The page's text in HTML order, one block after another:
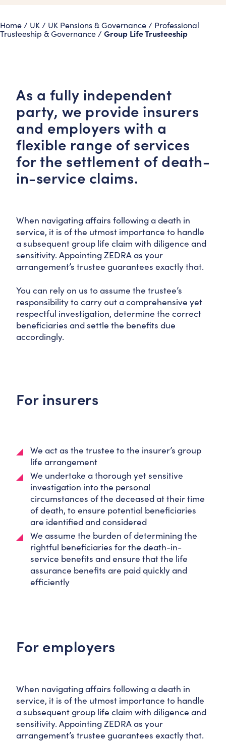
Home / UK / UK Pensions & Governance / Professional
Trusteeship & Governance / Group Life Trusteeship
As a fully independent
party, we provide insurers
and employers with a
flexible range of services
for the settlement of death-
in-service claims.
When navigating affairs following a death in
service, it is of the utmost importance to handle
a subsequent group life claim with diligence and
sensitivity. Appointing ZEDRA as your
arrangement’s trustee guarantees exactly that.
You can rely on us to assume the trustee’s
responsibility to carry out a comprehensive yet
respectful investigation, determine the correct
beneficiaries and settle the benefits due
accordingly.
For insurers
We act as the trustee to the insurer’s group
life arrangement
We undertake a thorough yet sensitive
investigation into the personal
circumstances of the deceased at their time
of death, to ensure potential beneficiaries
are identified and considered
We assume the burden of determining the
rightful beneficiaries for the death-in-
service benefits and ensure that the life
assurance benefits are paid quickly and
efficiently
For employers
When navigating affairs following a death in
service, it is of the utmost importance to handle
a subsequent group life claim with diligence and
sensitivity. Appointing ZEDRA as your
arrangement’s trustee guarantees exactly that.